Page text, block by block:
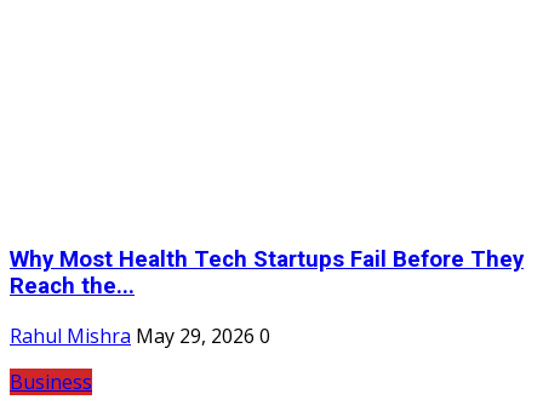
Why Most Health Tech Startups Fail Before They
Reach the...
Rahul Mishra May 29, 2026 0
Business